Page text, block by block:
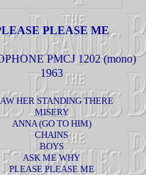
PLEASE ME
PMCJ 1202 (mono)
1963
HER STANDING THERE
MISERY
ANNA (GO TO HIM)
CHAINS
BOYS
ASK ME WHY
PLEASE PLEASE ME